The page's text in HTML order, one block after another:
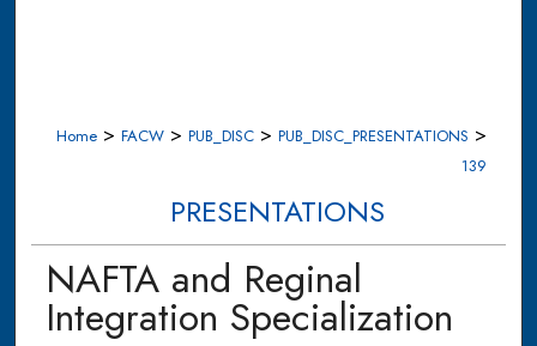
Home > FACW > PUB_DISC > PUB_DISC_PRESENTATIONS >
139
PRESENTATIONS
NAFTA and Reginal
Integration Specialization